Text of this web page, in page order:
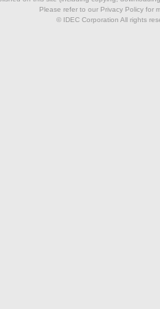
Please refer to our Privacy Policy for
© IDEC Corporation All rights